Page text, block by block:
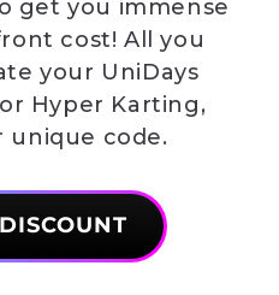
get you immense
cost! All you
your UniDays
Hyper Karting,
unique code.